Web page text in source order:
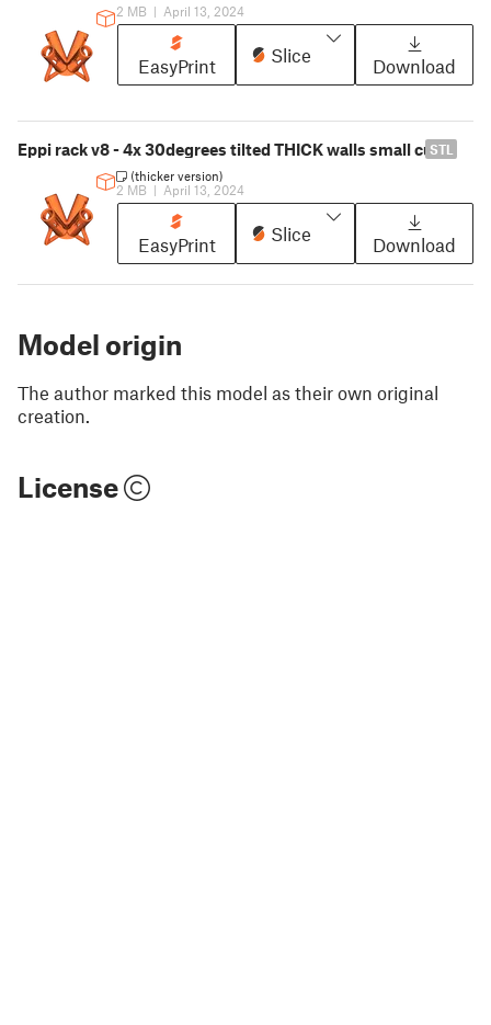
2 MB | April 13, 2024
EasyPrint
Slice
Download
Eppi rack v8 - 4x 30degrees tilted THICK walls small cutout
STL
(thicker version)
2 MB | April 13, 2024
EasyPrint
Slice
Download
Model origin
The author marked this model as their own original
creation.
License